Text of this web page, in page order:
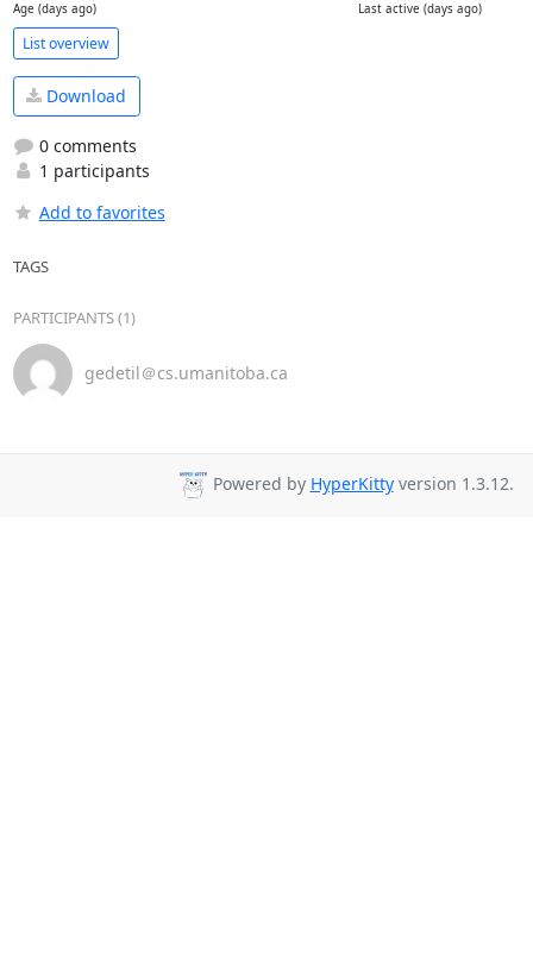
Age (days ago) Last active (days ago)
List overview
Download
0 comments
1 participants
Add to favorites
TAGS
PARTICIPANTS (1)
gedetil＠cs.umanitoba.ca
Powered by HyperKittyversion 1.3.12.